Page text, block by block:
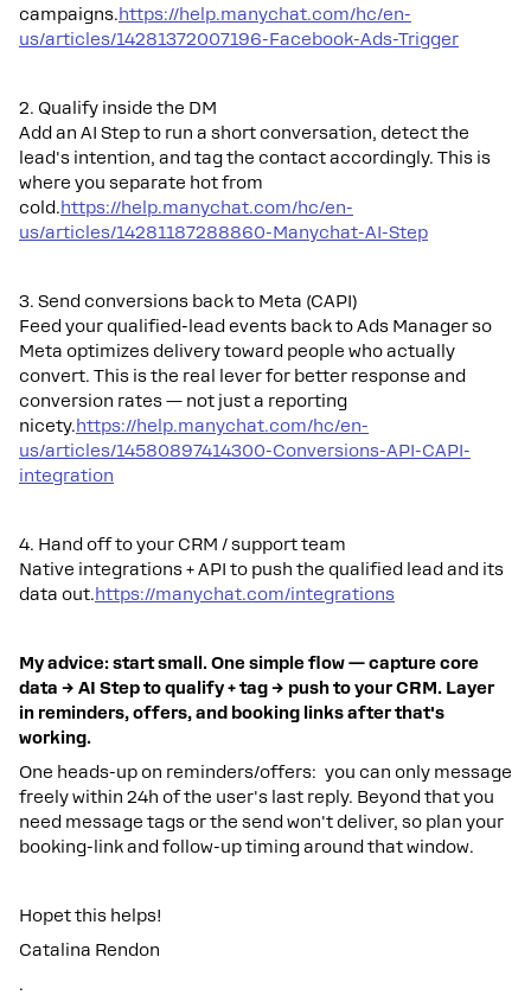
campaigns.https://help.manychat.com/hc/en-
us/articles/14281372007196-Facebook-Ads-Trigger
2. Qualify inside the DM
Add an AI Step to run a short conversation, detect the
lead's intention, and tag the contact accordingly. This is
where you separate hot from
cold.https://help.manychat.com/hc/en-
us/articles/14281187288860-Manychat-AI-Step
3. Send conversions back to Meta (CAPI)
Feed your qualified-lead events back to Ads Manager so
Meta optimizes delivery toward people who actually
convert. This is the real lever for better response and
conversion rates — not just a reporting
nicety.https://help.manychat.com/hc/en-
us/articles/14580897414300-Conversions-API-CAPI-
integration
4. Hand off to your CRM / support team
Native integrations + API to push the qualified lead and its
data out.https://manychat.com/integrations
My advice: start small. One simple flow — capture core
data → AI Step to qualify + tag → push to your CRM. Layer
in reminders, offers, and booking links after that's
working.
One heads-up on reminders/offers: you can only message
freely within 24h of the user's last reply. Beyond that you
need message tags or the send won't deliver, so plan your
booking-link and follow-up timing around that window.
Hopet this helps!
Catalina Rendon
.